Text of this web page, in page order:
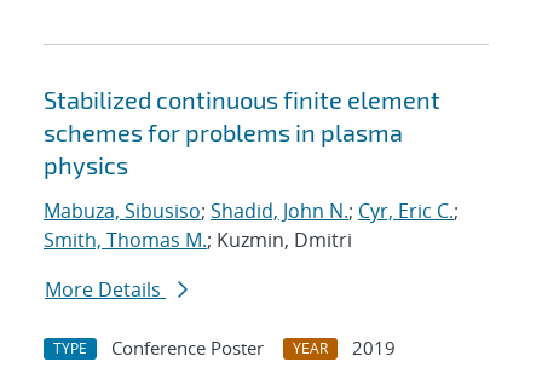
Stabilized continuous finite element
schemes for problems in plasma
physics
Mabuza, Sibusiso; Shadid, John N.; Cyr, Eric C.;
Smith, Thomas M.; Kuzmin, Dmitri
More Details
TYPE Conference Poster YEAR
2019